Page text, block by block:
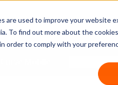
used to improve your website
To find out more about the
order to comply with your
Knowledge